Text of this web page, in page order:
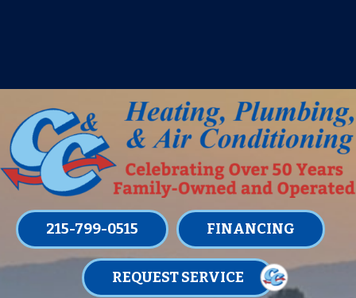
215-799-0515 FINANCING
REQUEST SERVICE